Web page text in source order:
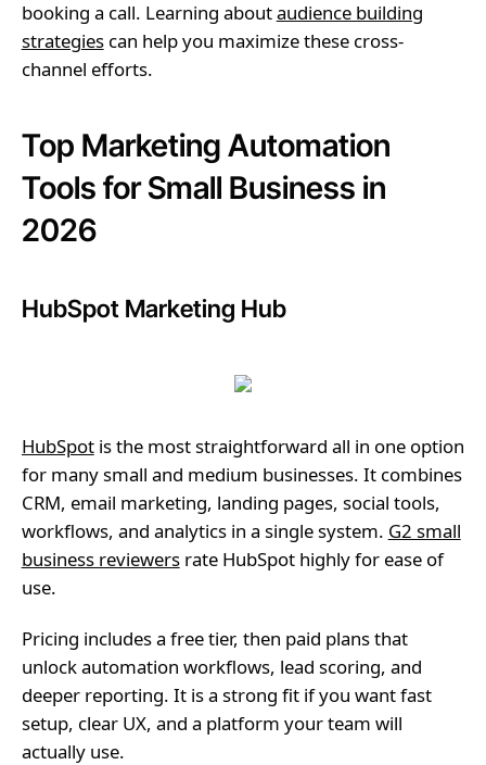
booking a call. Learning aboutaudience building
strategiescan help you maximize these cross-
channel efforts.
Top Marketing Automation
Tools for Small Business in
2026
HubSpot Marketing Hub
HubSpotis the most straightforward all in one option
for many small and medium businesses. It combines
CRM, email marketing, landing pages, social tools,
workflows, and analytics in a single system. G2 small
business reviewersrate HubSpot highly for ease of
use.
Pricing includes a free tier, then paid plans that
unlock automation workflows, lead scoring, and
deeper reporting. It is a strong fit if you want fast
setup, clear UX, and a platform your team will
actually use.